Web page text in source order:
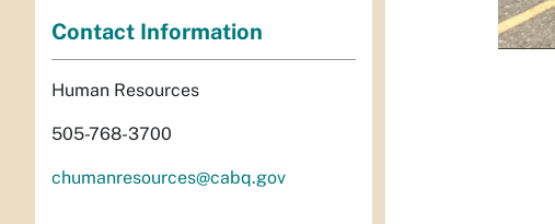
Contact Information
Human Resources
505-768-3700
chumanresources@cabq.gov